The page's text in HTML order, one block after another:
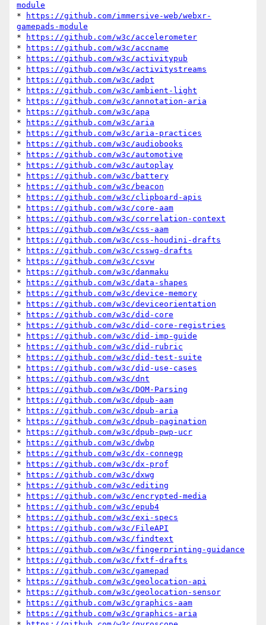
module
*
https://github.com/immersive-web/webxr-
gamepads-module
*
https://github.com/w3c/accelerometer
*
https://github.com/w3c/accname
*
https://github.com/w3c/activitypub
*
https://github.com/w3c/activitystreams
*
https://github.com/w3c/adpt
*
https://github.com/w3c/ambient-light
*
https://github.com/w3c/annotation-aria
*
https://github.com/w3c/apa
*
https://github.com/w3c/aria
*
https://github.com/w3c/aria-practices
*
https://github.com/w3c/audiobooks
*
https://github.com/w3c/automotive
*
https://github.com/w3c/autoplay
*
https://github.com/w3c/battery
*
https://github.com/w3c/beacon
*
https://github.com/w3c/clipboard-apis
*
https://github.com/w3c/core-aam
*
https://github.com/w3c/correlation-context
*
https://github.com/w3c/css-aam
*
https://github.com/w3c/css-houdini-drafts
*
https://github.com/w3c/csswg-drafts
*
https://github.com/w3c/csvw
*
https://github.com/w3c/danmaku
*
https://github.com/w3c/data-shapes
*
https://github.com/w3c/device-memory
*
https://github.com/w3c/deviceorientation
*
https://github.com/w3c/did-core
*
https://github.com/w3c/did-core-registries
*
https://github.com/w3c/did-imp-guide
*
https://github.com/w3c/did-rubric
*
https://github.com/w3c/did-test-suite
*
https://github.com/w3c/did-use-cases
*
https://github.com/w3c/dnt
*
https://github.com/w3c/DOM-Parsing
*
https://github.com/w3c/dpub-aam
*
https://github.com/w3c/dpub-aria
*
https://github.com/w3c/dpub-pagination
*
https://github.com/w3c/dpub-pwp-ucr
*
https://github.com/w3c/dwbp
*
https://github.com/w3c/dx-connegp
*
https://github.com/w3c/dx-prof
*
https://github.com/w3c/dxwg
*
https://github.com/w3c/editing
*
https://github.com/w3c/encrypted-media
*
https://github.com/w3c/epub4
*
https://github.com/w3c/exi-specs
*
https://github.com/w3c/FileAPI
*
https://github.com/w3c/findtext
*
https://github.com/w3c/fingerprinting-guidance
*
https://github.com/w3c/fxtf-drafts
*
https://github.com/w3c/gamepad
*
https://github.com/w3c/geolocation-api
*
https://github.com/w3c/geolocation-sensor
*
https://github.com/w3c/graphics-aam
*
https://github.com/w3c/graphics-aria